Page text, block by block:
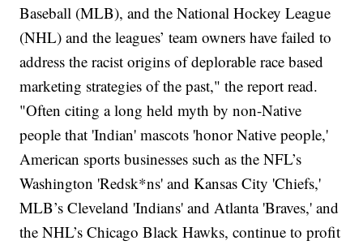
Baseball (MLB), and the National Hockey League
(NHL) and the leagues’ team owners have failed to
address the racist origins of deplorable race based
marketing strategies of the past," the report read.
"Often citing a long held myth by non-Native
people that 'Indian' mascots 'honor Native people,'
American sports businesses such as the NFL’s
Washington 'Redsk*ns' and Kansas City 'Chiefs,'
MLB’s Cleveland 'Indians' and Atlanta 'Braves,' and
the NHL’s Chicago Black Hawks, continue to profit